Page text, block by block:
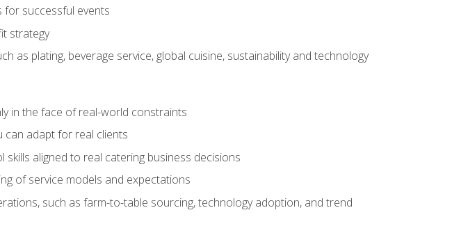
for successful events
strategy
as plating, beverage service, global cuisine, sustainability and technology
in the face of real-world constraints
can adapt for real clients
aligned to real catering business decisions
of service models and expectations
such as farm-to-table sourcing, technology adoption, and trend